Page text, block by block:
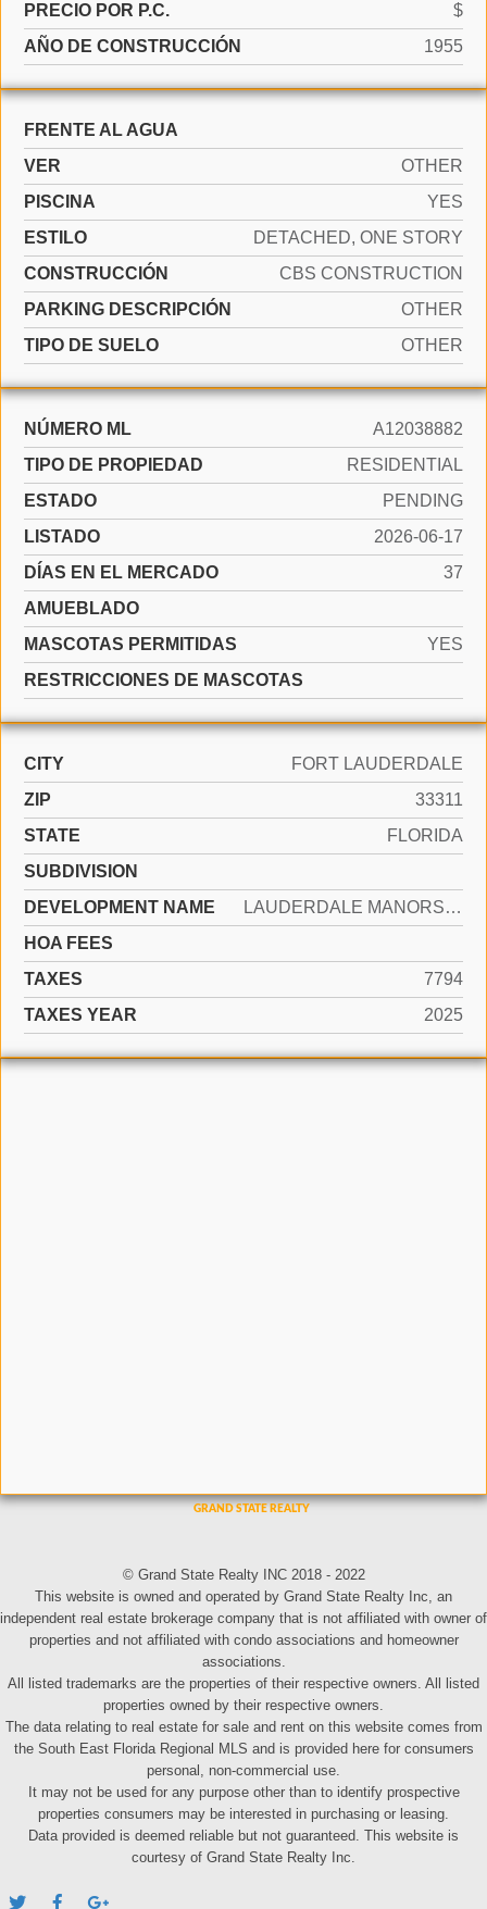
PRECIO POR P.C.
$
AÑO DE CONSTRUCCIÓN
1955
FRENTE AL AGUA
VER
OTHER
PISCINA
YES
ESTILO
DETACHED, ONE STORY
CONSTRUCCIÓN
CBS CONSTRUCTION
PARKING DESCRIPCIÓN
OTHER
TIPO DE SUELO
OTHER
NÚMERO ML
A12038882
TIPO DE PROPIEDAD
RESIDENTIAL
ESTADO
PENDING
LISTADO
2026-06-17
DÍAS EN EL MERCADO
37
AMUEBLADO
MASCOTAS PERMITIDAS
YES
RESTRICCIONES DE MASCOTAS
CITY
FORT LAUDERDALE
ZIP
33311
STATE
FLORIDA
SUBDIVISION
DEVELOPMENT NAME
LAUDERDALE MANORS ADD
HOA FEES
TAXES
7794
TAXES YEAR
2025
© Grand State Realty INC 2018 - 2022
This website is owned and operated by Grand State Realty Inc, an
independent real estate brokerage company that is not affiliated with owner of
properties and not affiliated with condo associations and homeowner
associations.
All listed trademarks are the properties of their respective owners. All listed
properties owned by their respective owners.
The data relating to real estate for sale and rent on this website comes from
the South East Florida Regional MLS and is provided here for consumers
personal, non-commercial use.
It may not be used for any purpose other than to identify prospective
properties consumers may be interested in purchasing or leasing.
Data provided is deemed reliable but not guaranteed. This website is
courtesy of Grand State Realty Inc.